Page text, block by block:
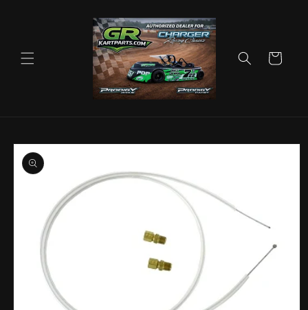
Cart
Skip to
product
information